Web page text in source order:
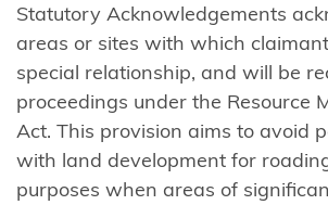
(Wellington)
Ngāti
Tama
ki Te
Tau
Ihu
Statutory Acknowledgements
areas or sites with which
special relationship, and will be
proceedings under the Resource
Act. This provision aims to avoid
with land development for
purposes when areas of